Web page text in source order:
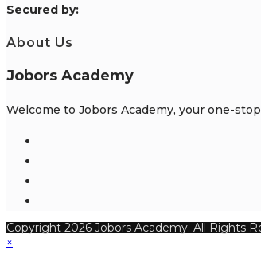
Secured by:
About Us
Jobors Academy
Welcome to Jobors Academy, your one-
tab
new
a
in
Copyright 2026 Jobors Academy. All Rights
×